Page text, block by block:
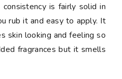
is fairly solid in
rub it and easy to apply. It
skin looking and feeling so
fragrances but it smells